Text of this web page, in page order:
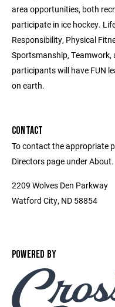
area opportunities, both
participate in ice hockey.
Responsibility, Physical
Sportsmanship,
participants will have FUN
on earth.
CONTACT
To contact the appropriate
Directors page under About.
2209 Wolves Den Parkway
Watford City, ND 58854
POWERED BY